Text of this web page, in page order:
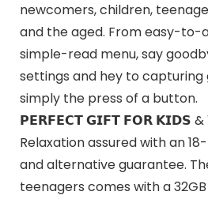
newcomers, children,
and the aged. From easy-to-
simple-read menu, say
settings and hey to
simply the press of a button.
𝗣𝗘𝗥𝗙𝗘𝗖𝗧 𝗚𝗜𝗙𝗧 𝗙𝗢𝗥 𝗞𝗜𝗗𝗦
Relaxation assured with an
and alternative guarantee.
teenagers comes with a